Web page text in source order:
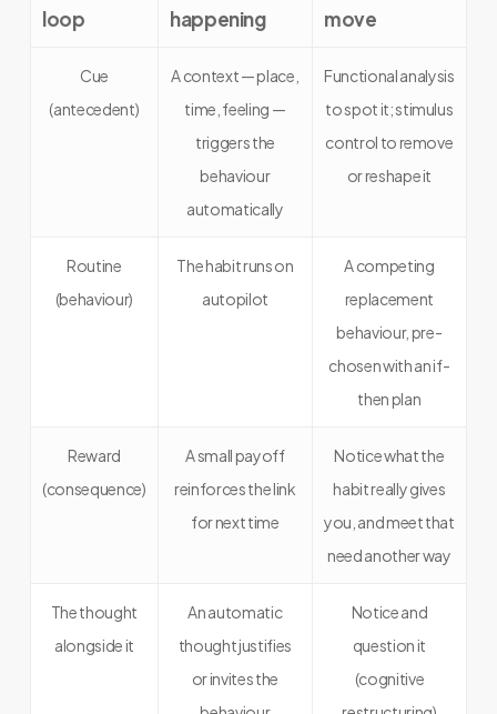
loop
happening
move
Cue
(antecedent)
A context — place,
time, feeling —
triggers the
behaviour
automatically
Functional analysis
to spot it; stimulus
control to remove
or reshape it
Routine
(behaviour)
The habit runs on
autopilot
A competing
replacement
behaviour, pre-
chosen with an if-
then plan
Reward
(consequence)
A small payoff
reinforces the link
for next time
Notice what the
habit really gives
you, and meet that
need another way
The thought
alongside it
An automatic
thought justifies
or invites the
Notice and
question it
(cognitive